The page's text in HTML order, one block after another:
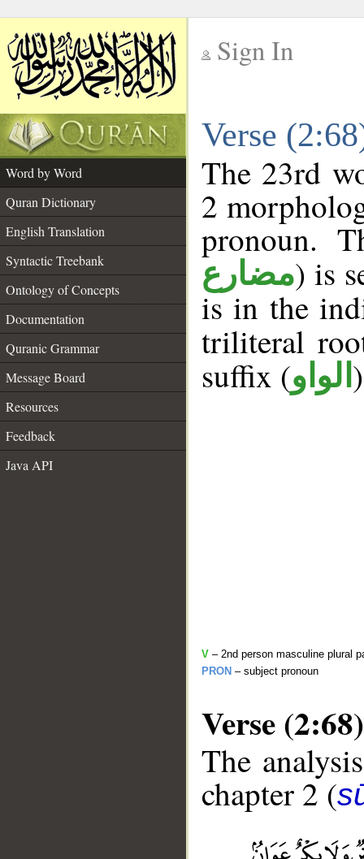
Sign In
Verse
Word by Word
Quran Dictionary
English Translation
Syntactic Treebank
Ontology of Concepts
Documentation
Quranic Grammar
Message Board
Resources
Feedback
Java API
The 23rd
2
pronoun.
مضارع) is
is in the
triliteral
suffix (الواو
V – 2nd person masculine plural
PRON – subject pronoun
Verse (2:68)
The
chapter 2 (